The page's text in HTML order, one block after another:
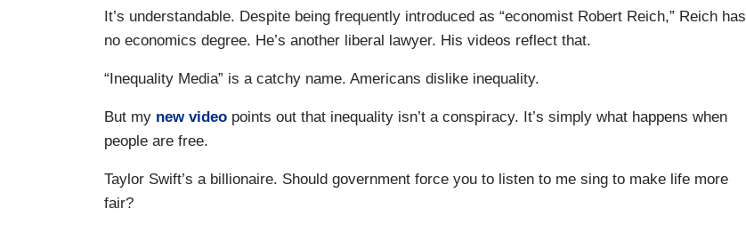
It’s understandable. Despite being frequently introduced as “economist Robert Reich,” Reich has
no economics degree. He’s another liberal lawyer. His videos reflect that.
“Inequality Media” is a catchy name. Americans dislike inequality.
But my new video points out that inequality isn’t a conspiracy. It’s simply what happens when
people are free.
Taylor Swift’s a billionaire. Should government force you to listen to me sing to make life more
fair?